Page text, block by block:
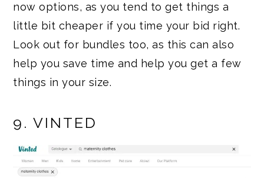
now options, as you tend to get things a
little bit cheaper if you time your bid right.
Look out for bundles too, as this can also
help you save time and help you get a few
things in your size.
9. VINTED